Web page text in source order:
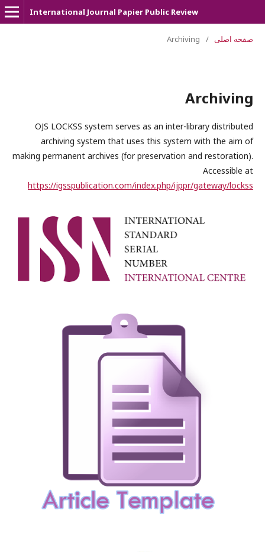
International Journal Papier Public Review
صفحه اصلی /
Archiving
Archiving
OJS LOCKSS system serves as an inter-library distributed
archiving system that uses this system with the aim of
making permanent archives (for preservation and restoration).
Accessible at
https://igsspublication.com/index.php/ijppr/gateway/lockss